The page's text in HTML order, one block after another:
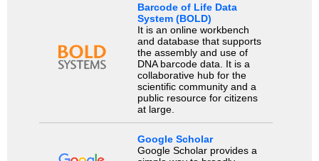
Barcode of Life Data
System (BOLD)
It is an online workbench
and database that supports
the assembly and use of
DNA barcode data. It is a
collaborative hub for the
scientific community and a
public resource for citizens
at large.
Google Scholar
Google Scholar provides a